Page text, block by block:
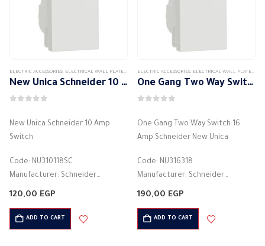
ELECTRIC ACCESSORIES, ELECTRICAL WALL PLATES & ACCESSORIES ,SCHNEIDER, SCHNEIDER WALL PLATES
New Unica Schneider 10 Amp Switch
New Unica Schneider 10 Amp
Switch
Code: NU310118SC
Manufacturer: Schneider
Color: White
Electric current: 10 Amperes
Voltage: 250 volts
120,00 EGP
ADD TO CART
ELECTRIC ACCESSORIES, ELECTRICAL WALL PLATES & ACCESSORIES
One Gang Two Way Switch 16 Amp Schneider New Unica
One Gang Two Way Switch 16
Amp Schneider New Unica
Code: NU316318
Manufacturer: Schneider
Color: White
Current Rating: 16 Amps
Voltage Rating: 250 Volts
190,00 EGP
ADD TO CART